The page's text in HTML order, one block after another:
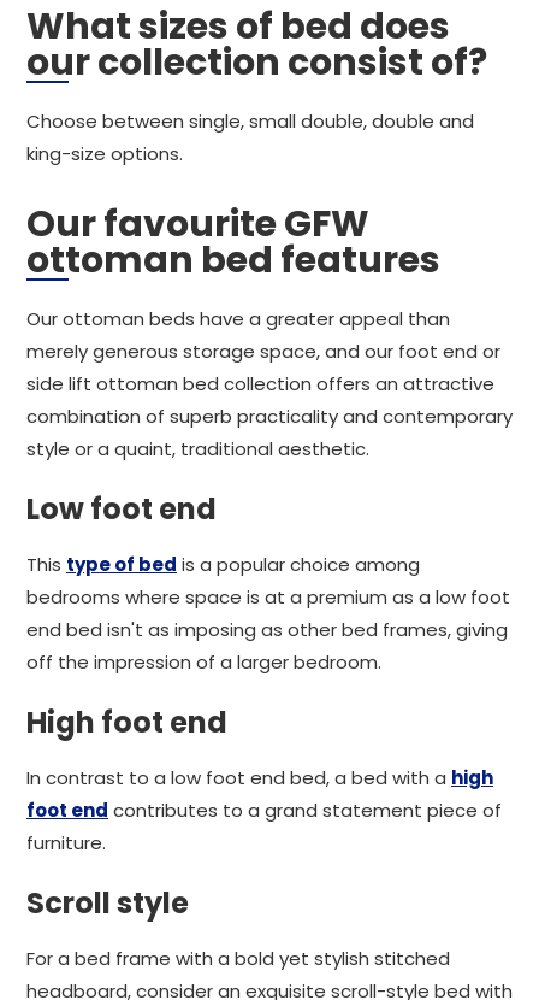
What sizes of bed does
our collection consist of?
Choose between single, small double, double and
king-size options.
Our favourite GFW
ottoman bed features
Our ottoman beds have a greater appeal than
merely generous storage space, and our foot end or
side lift ottoman bed collection offers an attractive
combination of superb practicality and contemporary
style or a quaint, traditional aesthetic.
Low foot end
This type of bed is a popular choice among
bedrooms where space is at a premium as a low foot
end bed isn't as imposing as other bed frames, giving
off the impression of a larger bedroom.
High foot end
In contrast to a low foot end bed, a bed with a high
foot end contributes to a grand statement piece of
furniture.
Scroll style
For a bed frame with a bold yet stylish stitched
headboard, consider an exquisite scroll-style bed with